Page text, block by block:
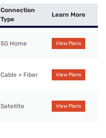
Connection
Type
Learn More
5G Home View Plans
Cable + Fiber View Plans
Satellite View Plans